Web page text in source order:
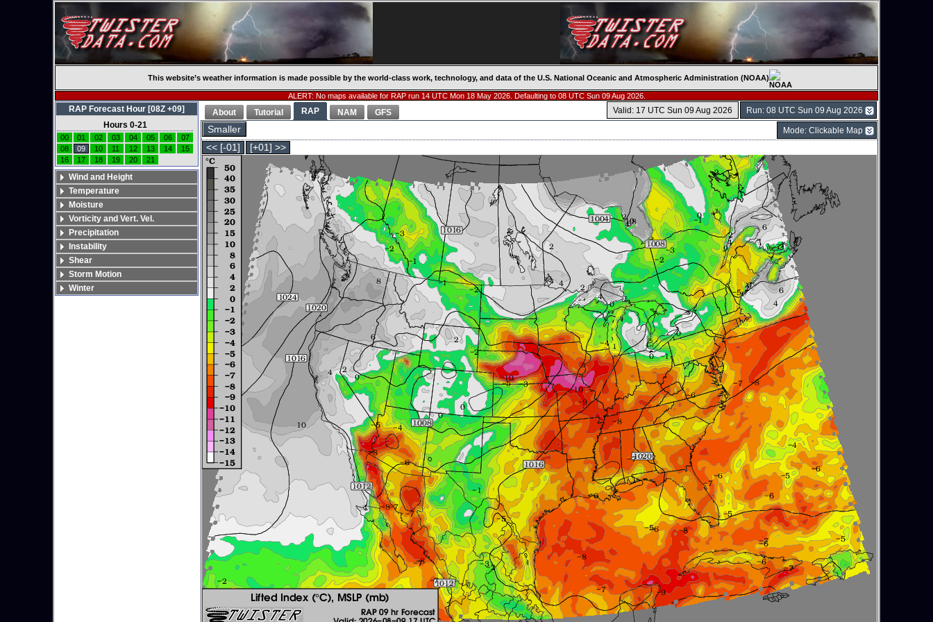
This website’s weather information is made possible by the world-class work, technology, and data of the U.S. National Oceanic and Atmospheric Administration (NOAA)
ALERT: No maps available for RAP run 14 UTC Mon 18 May 2026. Defaulting to 08 UTC Sun 09 Aug 2026.
Run: 08 UTC Sun 09 Aug 2026
Valid: 17 UTC Sun 09 Aug 2026
About Tutorial RAP NAM GFS
Smaller Mode: Clickable Map
<< [-01] [+01] >>
RAP Forecast Hour [08Z +09]
Hours 0-21
00 01 02 03 04 05 06
07
08
09 10 11 12 13 14
15
16
17 18 19 20 21
Wind and Height
Temperature
Moisture
Vorticity and Vert. Vel.
Precipitation
Instability
Shear
Storm Motion
Winter